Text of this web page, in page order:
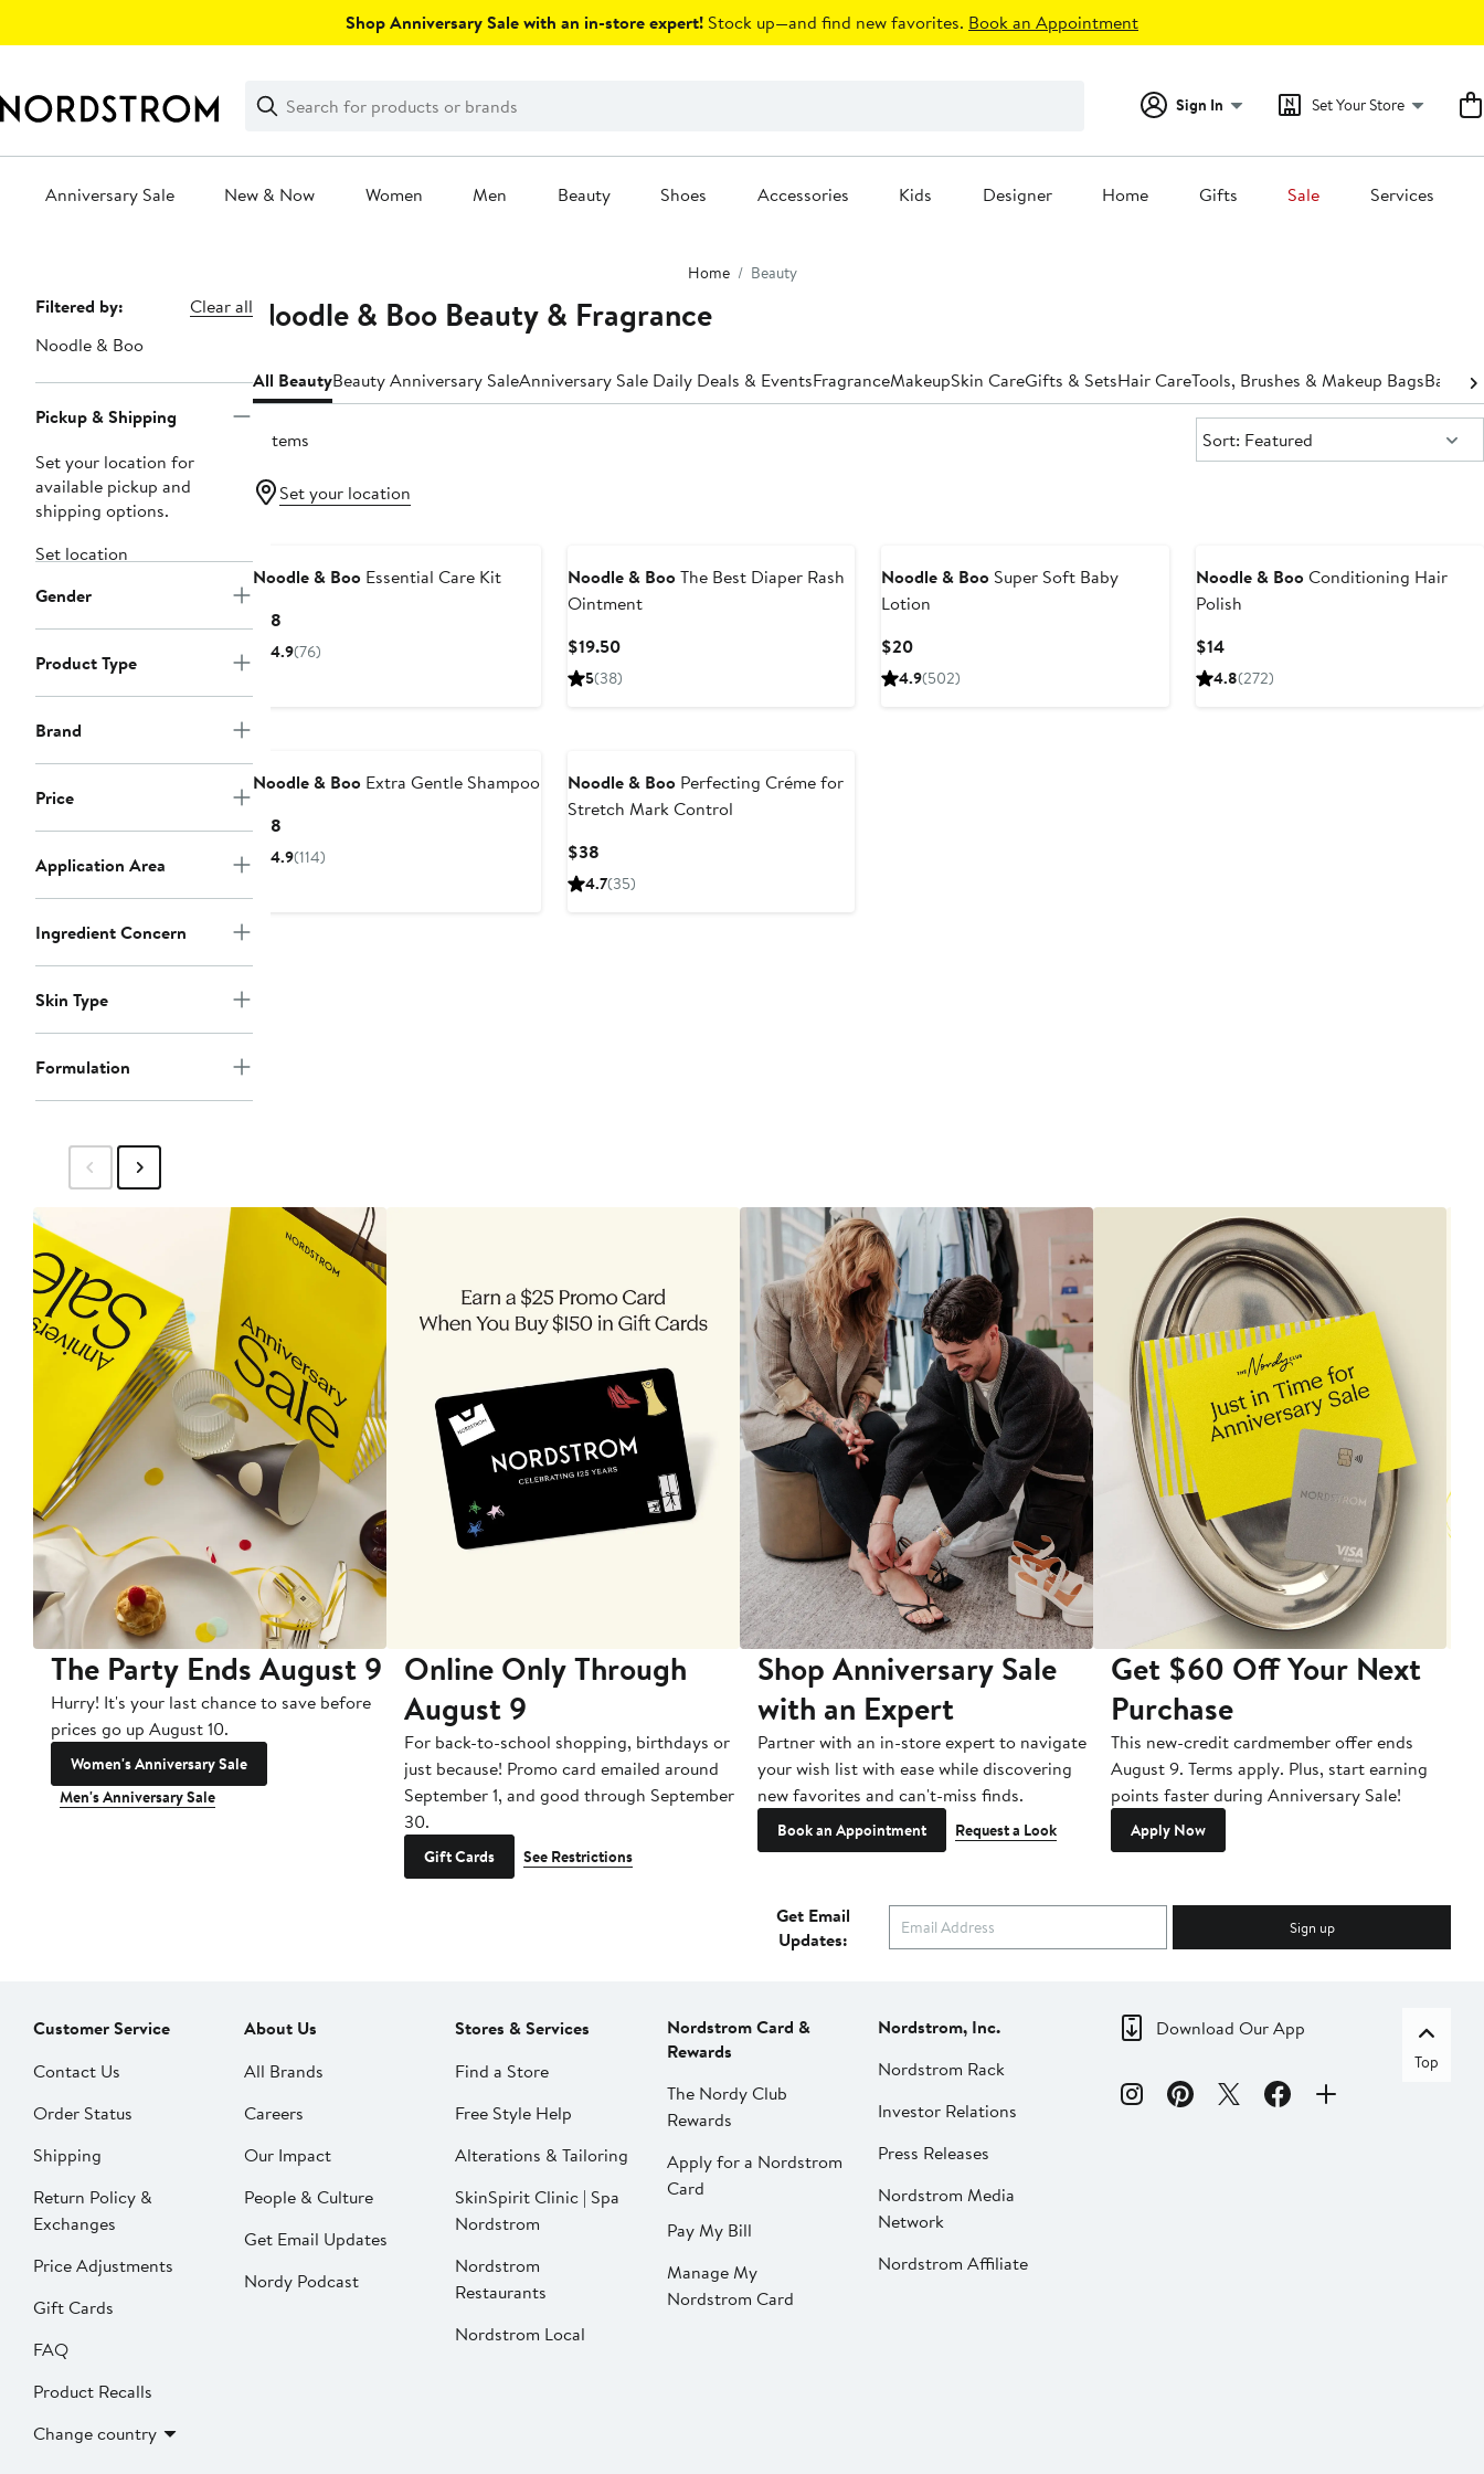
Shop Anniversary Sale with an in-store expert! Stock up—and find new favorites. Book an Appointment
Search
Clear
Clear
Search
Sign In Set Your Store
Anniversary Sale New & Now Women Men Beauty Shoes Accessories Kids Designer Home Gifts Sale Services
Home Beauty
Page
Navigation
Filtered by:
Clear all
Noodle & Boo
Pickup & Shipping
Set your location for
available pickup and
shipping options.
Set location
Gender
Product Type
Brand
Price
Application Area
Ingredient Concern
Skin Type
Formulation
Noodle & Boo Beauty & Fragrance
All BeautyBeauty Anniversary SaleAnniversary Sale Daily Deals & EventsFragranceMakeupSkin CareGifts & SetsHair CareTools, Brushes & Makeup BagsBath &
6 items Sort:
Sort: Featured
Set your location
Noodle & BooEssential Care Kit
$18Current
Price
4.9(76)
Noodle & BooThe Best Diaper Rash
Ointment
$19.50Current
Price
5(38)
Noodle & Boo Super Soft Baby
Lotion
$20Current
Price
4.9(502)
Noodle & BooConditioning Hair
Polish
$14Current
Price
4.8(272)
Noodle & BooExtra Gentle Shampoo
$18Current
Price
4.9(114)
Noodle & BooPerfecting Créme for
Stretch Mark Control
$38Current
Price
4.7(35)
The Party Ends August 9
Hurry! It's your last chance to save before
prices go up August 10.
Women's Anniversary Sale
Men's Anniversary Sale
Online Only Through
August 9
For back-to-school shopping, birthdays or
just because! Promo card emailed around
September 1, and good through September
30.
Gift Cards See Restrictions
Shop Anniversary Sale
with an Expert
Partner with an in-store expert to navigate
your wish list with ease while discovering
new favorites and can't-miss finds.
Book an Appointment Request a Look
Get $60 Off Your Next
Purchase
This new-credit cardmember offer ends
August 9. Terms apply. Plus, start earning
points faster during Anniversary Sale!
Apply Now
Get Email
Updates:
Sign up
Customer Service
Contact Us
Order Status
Shipping
Return Policy &
Exchanges
Price Adjustments
Gift Cards
FAQ
Product Recalls
Change country
About Us
All Brands
Careers
Our Impact
People & Culture
Get Email Updates
Nordy Podcast
Stores & Services
Find a Store
Free Style Help
Alterations & Tailoring
SkinSpirit Clinic | Spa
Nordstrom
Nordstrom
Restaurants
Nordstrom Local
Nordstrom Card &
Rewards
The Nordy Club
Rewards
Apply for a Nordstrom
Card
Pay My Bill
Manage My
Nordstrom Card
Nordstrom, Inc.
Nordstrom Rack
Investor Relations
Press Releases
Nordstrom Media
Network
Nordstrom Affiliate
Download Our App
Top